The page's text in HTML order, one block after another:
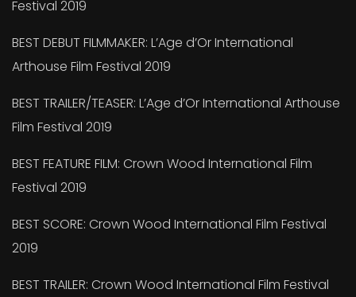
Festival 2019
BEST DEBUT FILMMAKER: L’Age d’Or International
Arthouse Film Festival 2019
BEST TRAILER/TEASER: L’Age d’Or International Arthouse
Film Festival 2019
BEST FEATURE FILM: Crown Wood International Film
Festival 2019
BEST SCORE: Crown Wood International Film Festival
2019
BEST TRAILER: Crown Wood International Film Festival